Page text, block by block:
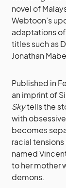
novel of
Webtoon’s
adaptations
titles such as
Jonathan
Published in
an imprint of
Skytells the
with
becomes
racial tensions
named
to her mother
demons.